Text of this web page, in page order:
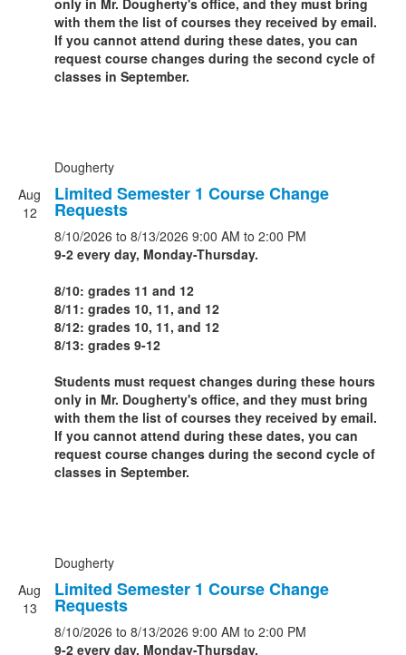
only in Mr. Dougherty's office, and they must bring
with them the list of courses they received by email.
If you cannot attend during these dates, you can
request course changes during the second cycle of
classes in September.
Dougherty
Aug
12
Limited Semester 1 Course Change
Requests
8/10/2026 to 8/13/2026 9:00 AM to 2:00 PM
9-2 every day, Monday-Thursday.
8/10: grades 11 and 12
8/11: grades 10, 11, and 12
8/12: grades 10, 11, and 12
8/13: grades 9-12
Students must request changes during these hours
only in Mr. Dougherty's office, and they must bring
with them the list of courses they received by email.
If you cannot attend during these dates, you can
request course changes during the second cycle of
classes in September.
Dougherty
Aug
13
Limited Semester 1 Course Change
Requests
8/10/2026 to 8/13/2026 9:00 AM to 2:00 PM
9-2 every day, Monday-Thursday.